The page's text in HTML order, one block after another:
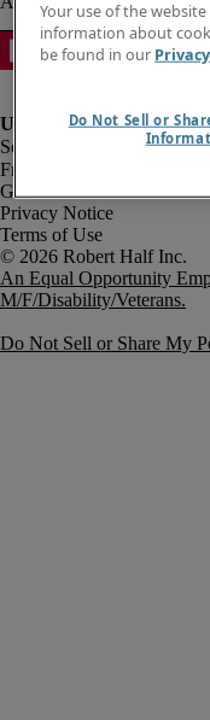
Fraud Alert
Government Notice
Privacy Notice
Terms of Use
An Equal Opportunity
M/F/Disability/Veterans.
Do Not Sell or Share My
Your use of the
information about
be found in our
Do Not Sell or